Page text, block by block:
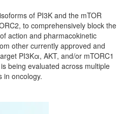
of PI3K and the mTOR
to comprehensively block the
action and pharmacokinetic
other currently approved and
PI3Kα, AKT, and/or mTORC1
being evaluated across multiple
in oncology.